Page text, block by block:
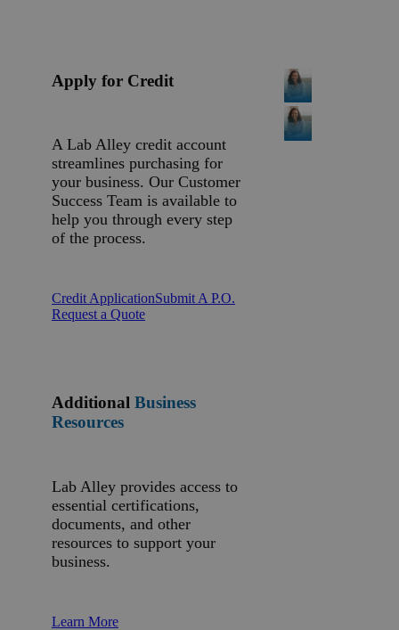
Apply for Credit
A Lab Alley credit account
streamlines purchasing for
your business. Our Customer
Success Team is available to
help you through every step
of the process.
Credit ApplicationSubmit A P.O.
Request a Quote
Additional Business
Resources
Lab Alley provides access to
essential certifications,
documents, and other
resources to support your
business.
Learn More